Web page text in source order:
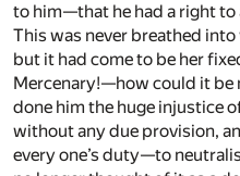
to him—that he had a right
This was never breathed
but it had come to be her
Mercenary!—how could it be
done him the huge injustice
without any due provision,
every one’s duty—to